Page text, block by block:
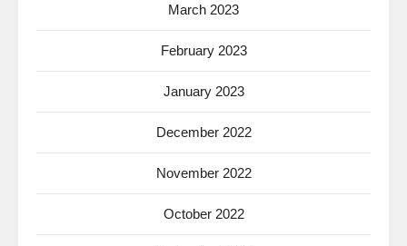
March 2023
February 2023
January 2023
December 2022
November 2022
October 2022